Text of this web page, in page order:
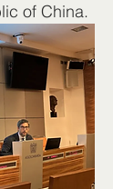
of China.